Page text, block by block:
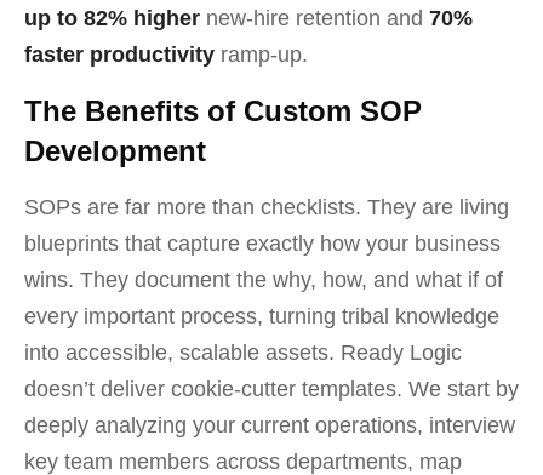
up to 82% higher new-hire retention and 70%
faster productivity ramp-up.
The Benefits of Custom SOP
Development
SOPs are far more than checklists. They are living
blueprints that capture exactly how your business
wins. They document the why, how, and what if of
every important process, turning tribal knowledge
into accessible, scalable assets. Ready Logic
doesn’t deliver cookie-cutter templates. We start by
deeply analyzing your current operations, interview
key team members across departments, map